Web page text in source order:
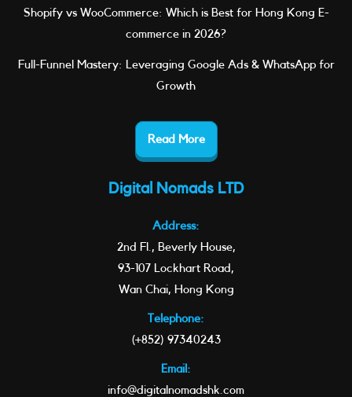
Shopify vs WooCommerce: Which is Best for Hong Kong E-
commerce in 2026?
Full-Funnel Mastery: Leveraging Google Ads & WhatsApp for
Growth
Read More
Digital Nomads LTD
Address:
2nd Fl., Beverly House,
93-107 Lockhart Road,
Wan Chai, Hong Kong
Telephone:
(+852) 97340243
Email:
info@digitalnomadshk.com